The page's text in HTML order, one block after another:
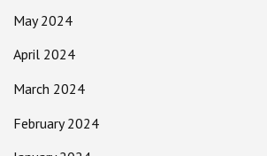
May 2024
April 2024
March 2024
February 2024